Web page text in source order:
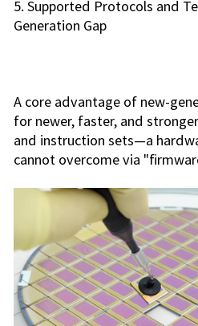
5. Supported Protocols and
Generation Gap
A core advantage of new-
for newer, faster, and
and instruction sets—a
cannot overcome via